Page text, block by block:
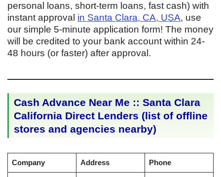
personal loans, short-term loans, fast cash) with
instant approval in Santa Clara, CA, USA, use
our simple 5-minute application form! The money
will be credited to your bank account within 24-
48 hours (or faster) after approval.
Cash Advance Near Me :: Santa Clara
California Direct Lenders (list of offline
stores and agencies nearby)
Company Address Phone